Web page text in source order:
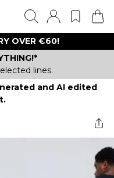
OVER €60!
lines.
and AI edited